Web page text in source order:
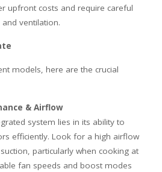
upfront costs and require careful
ventilation.
models, here are the crucial
& Airflow
system lies in its ability to
efficiently. Look for a high airflow
particularly when cooking at
fan speeds and boost modes